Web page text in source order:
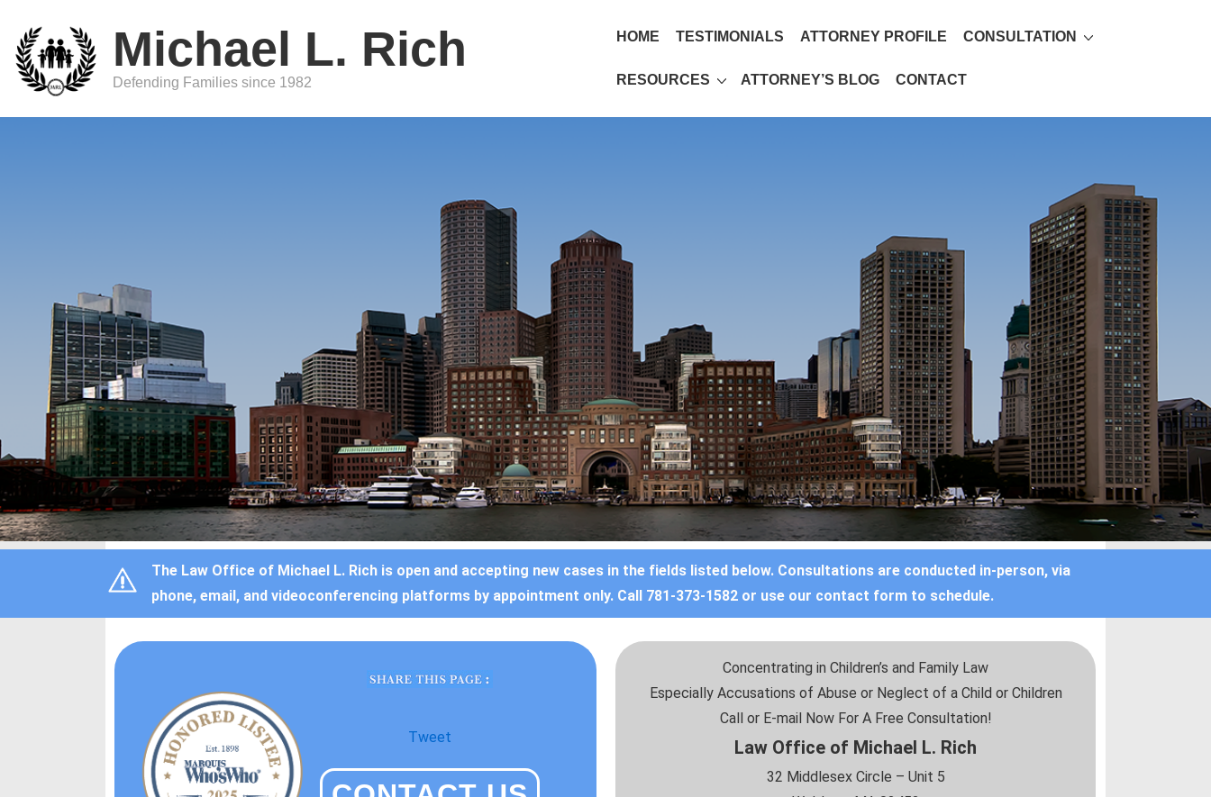
Michael L. Rich
Defending Families since 1982
HOME TESTIMONIALS ATTORNEY PROFILE CONSULTATION
RESOURCES ATTORNEY’S BLOG CONTACT
The Law Office of Michael L. Rich is open and accepting new cases in the fields listed below. Consultations are conducted in-person, via
phone, email, and videoconferencing platforms by appointment only. Call 781-373-1582 or use our contact form to schedule.
Tweet
Concentrating in Children’s and Family Law
Especially Accusations of Abuse or Neglect of a Child or Children
Call or E-mail Now For A Free Consultation!
Law Office of Michael L. Rich
32 Middlesex Circle – Unit 5